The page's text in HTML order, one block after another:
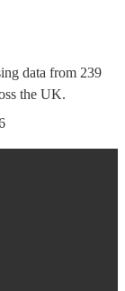
data from 239
the UK.